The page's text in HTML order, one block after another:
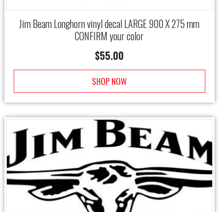
Jim Beam Longhorn vinyl decal LARGE 900 X 275 mm
CONFIRM your color
$55.00
SHOP NOW